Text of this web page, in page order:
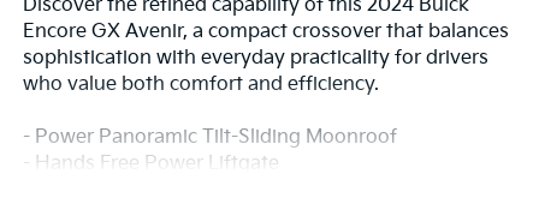
Discover the refined capability of this 2024 Buick
Encore GX Avenir, a compact crossover that balances
sophistication with everyday practicality for drivers
who value both comfort and efficiency.
- Power Panoramic Tilt-Sliding Moonroof
- Hands Free Power Liftgate